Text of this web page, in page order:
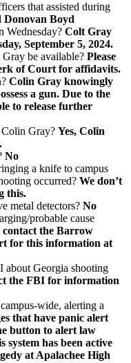
that assisted during
Boyd
Wednesday? Colt Gray
September 5, 2024.
be available? Please
of Court for affidavits.
Colin Gray knowingly
a gun. Due to the
to release further
Gray? Yes, Colin
No
a knife to campus
occurred? We don’t
this.
metal detectors? No
probable cause
contact the Barrow
for this information at
about Georgia shooting
the FBI for information
wide, alerting a
that have panic alert
button to alert law
system has been active
at Apalachee High